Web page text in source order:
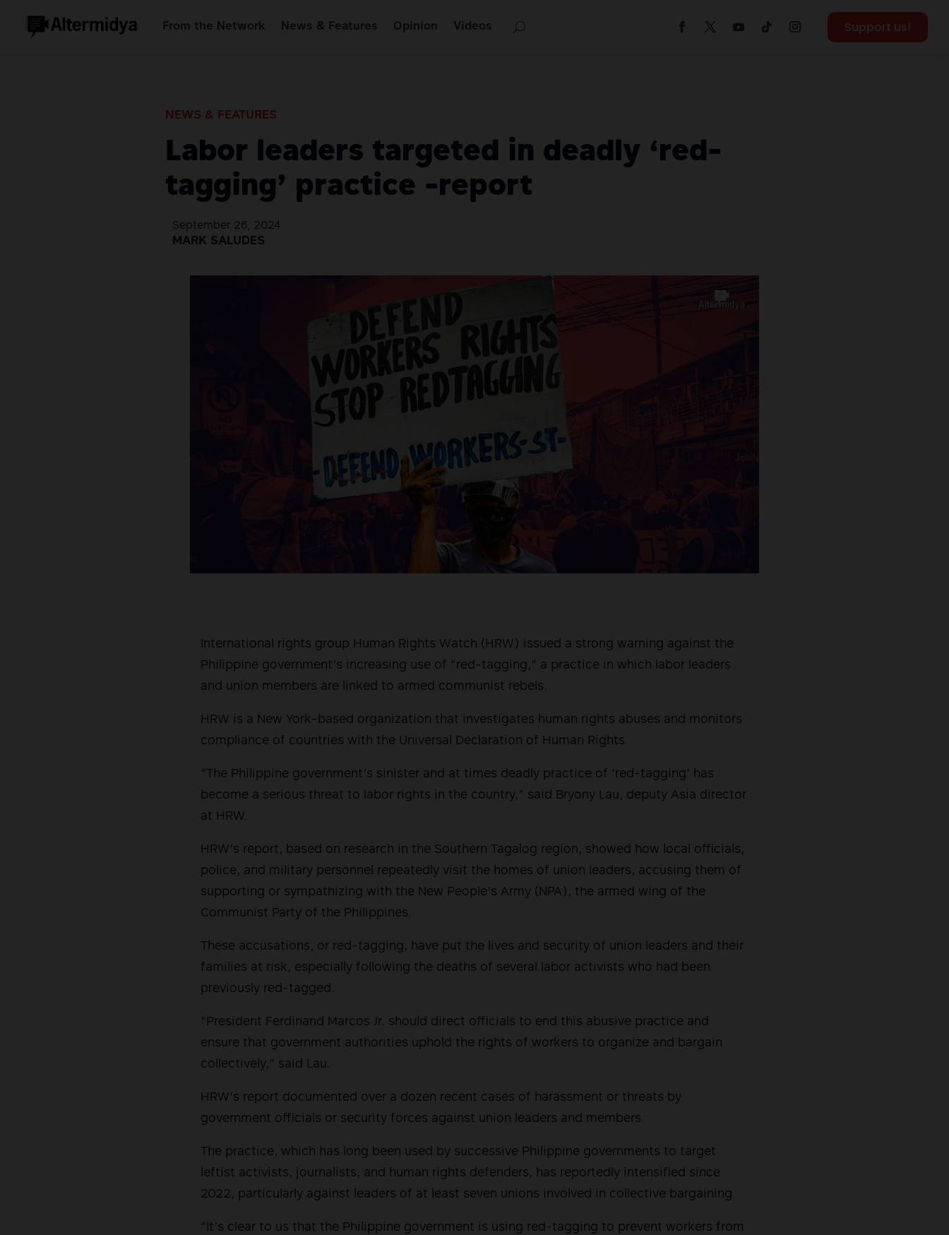
From the Network News & Features Opinion Videos Support us!
NEWS & FEATURES
Labor leaders targeted in deadly ‘red-
tagging’ practice -report
September 26, 2024
MARK SALUDES
International rights group Human Rights Watch (HRW) issued a strong warning against the
Philippine government’s increasing use of “red-tagging,” a practice in which labor leaders
and union members are linked to armed communist rebels.
HRW is a New York-based organization that investigates human rights abuses and monitors
compliance of countries with the Universal Declaration of Human Rights.
“The Philippine government’s sinister and at times deadly practice of ‘red-tagging’ has
become a serious threat to labor rights in the country,” said Bryony Lau, deputy Asia director
at HRW.
HRW’s report, based on research in the Southern Tagalog region, showed how local officials,
police, and military personnel repeatedly visit the homes of union leaders, accusing them of
supporting or sympathizing with the New People’s Army (NPA), the armed wing of the
Communist Party of the Philippines.
These accusations, or red-tagging, have put the lives and security of union leaders and their
families at risk, especially following the deaths of several labor activists who had been
previously red-tagged.
“President Ferdinand Marcos Jr. should direct officials to end this abusive practice and
ensure that government authorities uphold the rights of workers to organize and bargain
collectively,” said Lau.
HRW’s report documented over a dozen recent cases of harassment or threats by
government officials or security forces against union leaders and members.
The practice, which has long been used by successive Philippine governments to target
leftist activists, journalists, and human rights defenders, has reportedly intensified since
2022, particularly against leaders of at least seven unions involved in collective bargaining.
“It’s clear to us that the Philippine government is using red-tagging to prevent workers from